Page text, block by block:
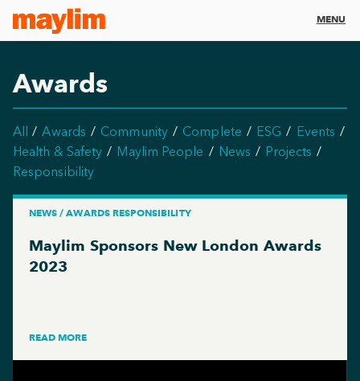
MENU
Awards
All Awards Community Complete ESG
Events
Health & Safety
Maylim People News
Projects
Responsibility
NEWS / AWARDS RESPONSIBILITY
Maylim Sponsors New London Awards
2023
READ MORE